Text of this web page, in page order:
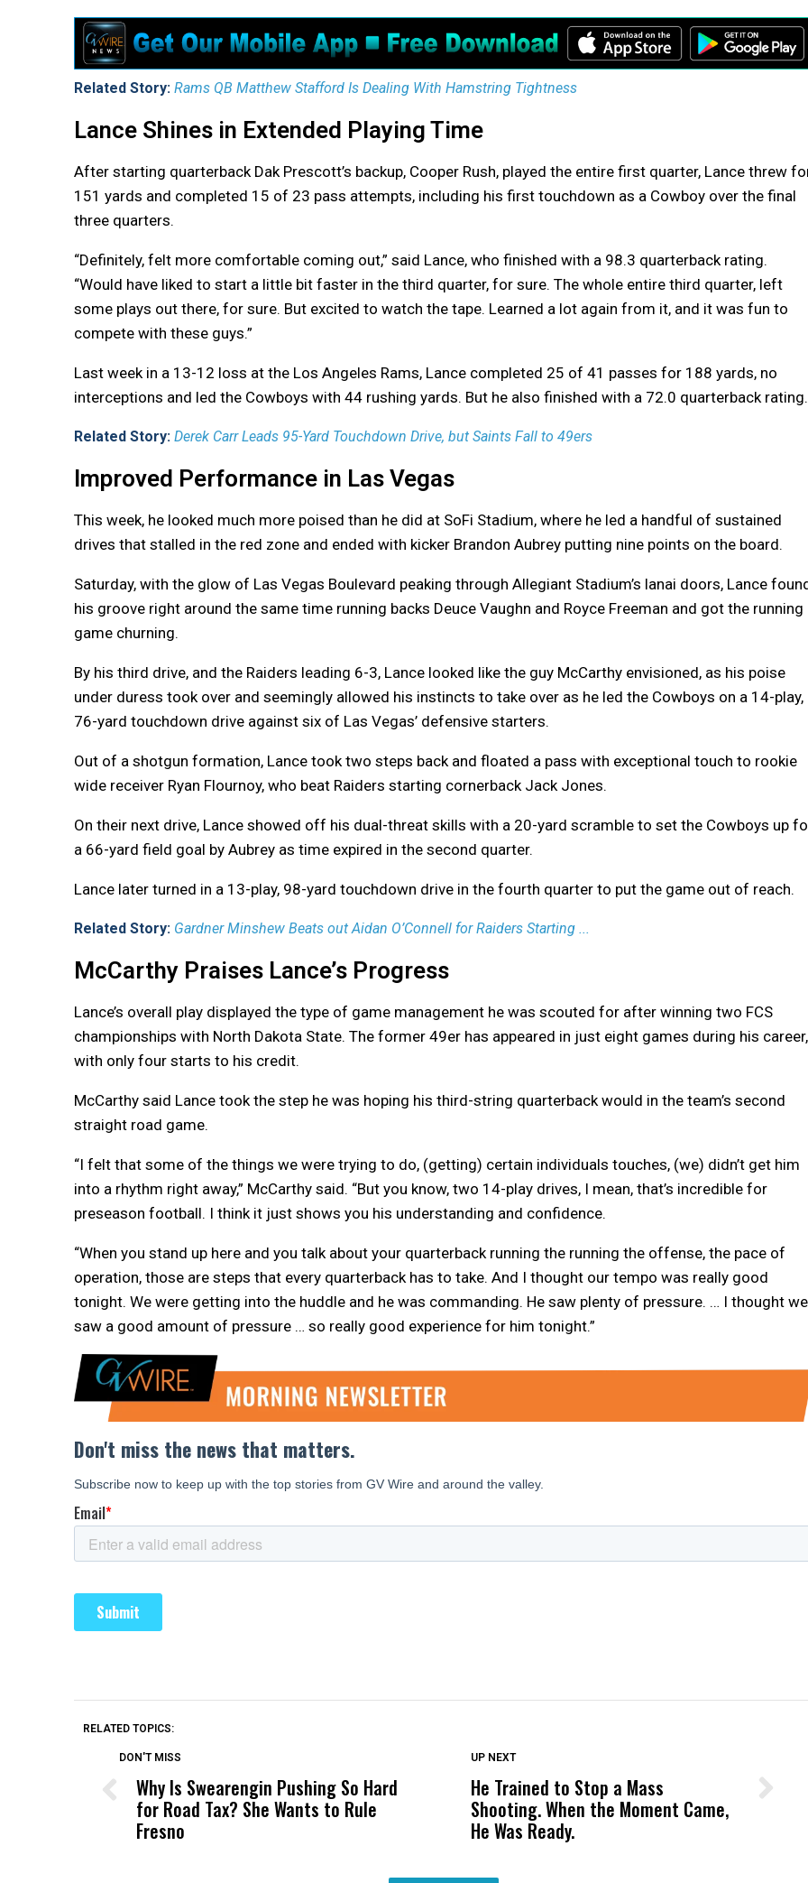
Related Story: Rams QB Matthew Stafford Is Dealing With Hamstring Tightness
Lance Shines in Extended Playing Time
After starting quarterback Dak Prescott’s backup, Cooper Rush, played the entire first quarter, Lance threw
151 yards and completed 15 of 23 pass attempts, including his first touchdown as a Cowboy over the final
three quarters.
“Definitely, felt more comfortable coming out,” said Lance, who finished with a 98.3 quarterback rating.
“Would have liked to start a little bit faster in the third quarter, for sure. The whole entire third quarter, left
some plays out there, for sure. But excited to watch the tape. Learned a lot again from it, and it was fun to
compete with these guys.”
Last week in a 13-12 loss at the Los Angeles Rams, Lance completed 25 of 41 passes for 188 yards, no
interceptions and led the Cowboys with 44 rushing yards. But he also finished with a 72.0 quarterback rating.
Related Story: Derek Carr Leads 95-Yard Touchdown Drive, but Saints Fall to 49ers
Improved Performance in Las Vegas
This week, he looked much more poised than he did at SoFi Stadium, where he led a handful of sustained
drives that stalled in the red zone and ended with kicker Brandon Aubrey putting nine points on the board.
Saturday, with the glow of Las Vegas Boulevard peaking through Allegiant Stadium’s lanai doors, Lance
his groove right around the same time running backs Deuce Vaughn and Royce Freeman and got the running
game churning.
By his third drive, and the Raiders leading 6-3, Lance looked like the guy McCarthy envisioned, as his poise
under duress took over and seemingly allowed his instincts to take over as he led the Cowboys on a 14-play,
76-yard touchdown drive against six of Las Vegas’ defensive starters.
Out of a shotgun formation, Lance took two steps back and floated a pass with exceptional touch to rookie
wide receiver Ryan Flournoy, who beat Raiders starting cornerback Jack Jones.
On their next drive, Lance showed off his dual-threat skills with a 20-yard scramble to set the Cowboys up
a 66-yard field goal by Aubrey as time expired in the second quarter.
Lance later turned in a 13-play, 98-yard touchdown drive in the fourth quarter to put the game out of reach.
Related Story: Gardner Minshew Beats out Aidan O’Connell for Raiders Starting ...
McCarthy Praises Lance’s Progress
Lance’s overall play displayed the type of game management he was scouted for after winning two FCS
championships with North Dakota State. The former 49er has appeared in just eight games during his career,
with only four starts to his credit.
McCarthy said Lance took the step he was hoping his third-string quarterback would in the team’s second
straight road game.
“I felt that some of the things we were trying to do, (getting) certain individuals touches, (we) didn’t get him
into a rhythm right away,” McCarthy said. “But you know, two 14-play drives, I mean, that’s incredible for
preseason football. I think it just shows you his understanding and confidence.
“When you stand up here and you talk about your quarterback running the running the offense, the pace of
operation, those are steps that every quarterback has to take. And I thought our tempo was really good
tonight. We were getting into the huddle and he was commanding. He saw plenty of pressure. … I thought we
saw a good amount of pressure … so really good experience for him tonight.”
RELATED TOPICS:
DON'T MISS
Why Is Swearengin Pushing So Hard
for Road Tax? She Wants to Rule
Fresno
DON'T MISS
Wittrup: Fresno Unified’s Failure
Was Not Just What Happened to a
Child, It Was What Happened After
UP NEXT
He Trained to Stop a Mass
Shooting. When the Moment Came,
He Was Ready.